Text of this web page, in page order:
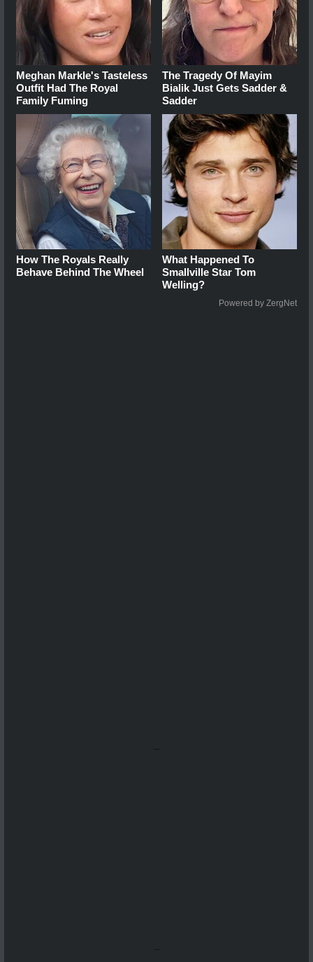
Meghan Markle's Tasteless
Outfit Had The Royal
Family Fuming
The Tragedy Of Mayim
Bialik Just Gets Sadder &
Sadder
How The Royals Really
Behave Behind The Wheel
What Happened To
Smallville Star Tom
Welling?
Powered by ZergNet
...
...